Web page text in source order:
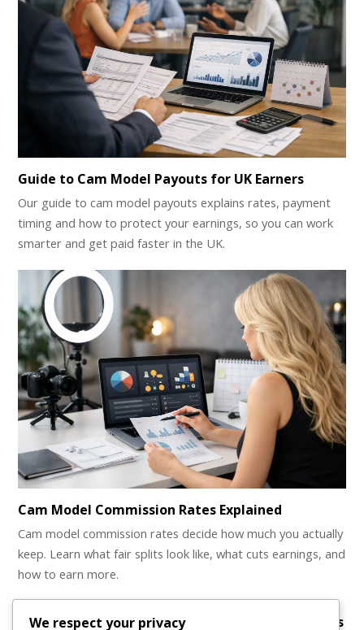
Guide to Cam Model Payouts for UK Earners
Our guide to cam model payouts explains rates, payment
timing and how to protect your earnings, so you can work
smarter and get paid faster in the UK.
Cam Model Commission Rates Explained
Cam model commission rates decide how much you actually
keep. Learn what fair splits look like, what cuts earnings, and
how to earn more.
Earn money as a webcam model with your clothes
We respect your privacy